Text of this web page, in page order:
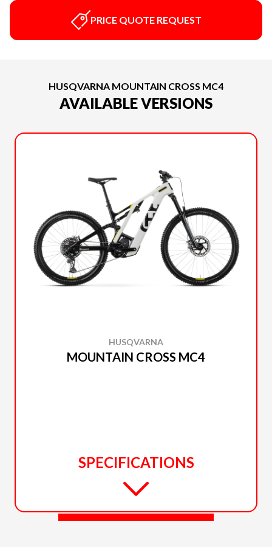
PRICE QUOTE REQUEST
HUSQVARNA MOUNTAIN CROSS MC4
AVAILABLE VERSIONS
HUSQVARNA
MOUNTAIN CROSS MC4
SPECIFICATIONS